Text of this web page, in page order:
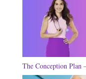
The Conception